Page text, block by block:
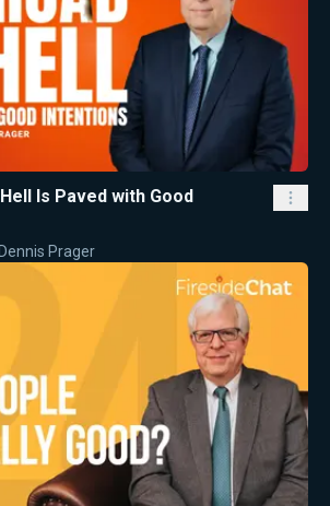
Is Paved with Good
Dennis Prager